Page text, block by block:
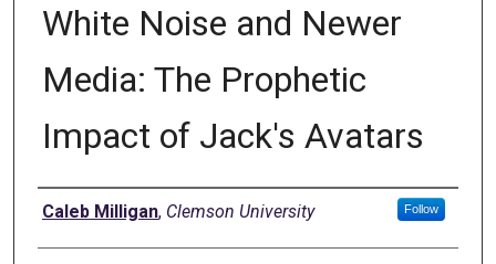
White Noise and Newer
Media: The Prophetic
Impact of Jack's Avatars
Author
Caleb Milligan, Clemson University Follow